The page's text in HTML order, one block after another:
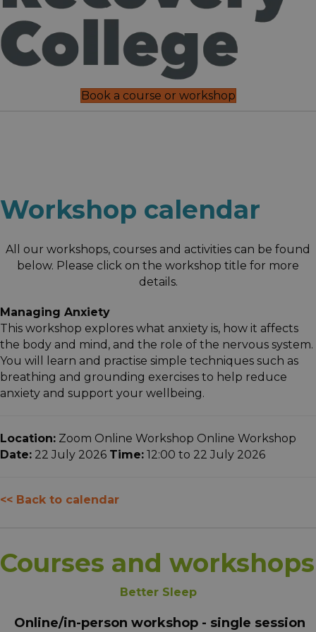
Book a course or workshop
Workshop calendar
All our workshops, courses and activities can be found
below. Please click on the workshop title for more
details.
Managing Anxiety
This workshop explores what anxiety is, how it affects
the body and mind, and the role of the nervous system.
You will learn and practise simple techniques such as
breathing and grounding exercises to help reduce
anxiety and support your wellbeing.
Location: Zoom Online Workshop Online Workshop
Date: 22 July 2026 Time: 12:00 to 22 July 2026
<< Back to calendar
Courses and workshops
Better Sleep
Online/in-person workshop - single session